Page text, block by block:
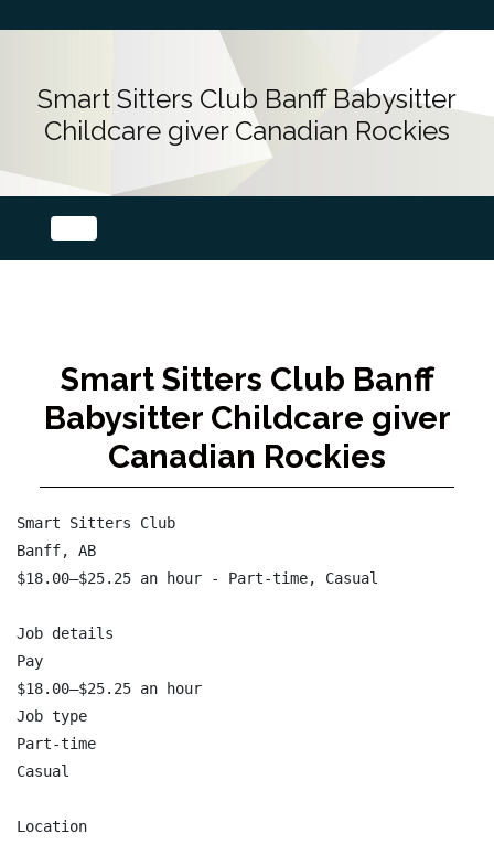
Smart Sitters Club Banff Babysitter
Childcare giver Canadian Rockies
Smart Sitters Club Banff
Babysitter Childcare giver
Canadian Rockies
Smart Sitters Club
Banff, AB
$18.00–$25.25 an hour - Part-time, Casual
Job details
Pay
$18.00–$25.25 an hour
Job type
Part-time
Casual
Location